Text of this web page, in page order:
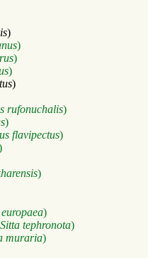
)
)
)
)
)
rufonuchalis)
)
flavipectus)
)
)
Sitta tephronota)
muraria)